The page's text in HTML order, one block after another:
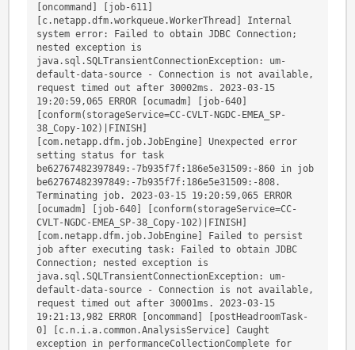
[oncommand] [job-611]
[c.netapp.dfm.workqueue.WorkerThread] Internal
system error: Failed to obtain JDBC Connection;
nested exception is
java.sql.SQLTransientConnectionException: um-
default-data-source - Connection is not available,
request timed out after 30002ms. 2023-03-15
19:20:59,065 ERROR [ocumadm] [job-640]
[conform(storageService=CC-CVLT-NGDC-EMEA_SP-
38_Copy-102)|FINISH]
[com.netapp.dfm.job.JobEngine] Unexpected error
setting status for task
be62767482397849:-7b935f7f:186e5e31509:-860 in job
be62767482397849:-7b935f7f:186e5e31509:-808.
Terminating job. 2023-03-15 19:20:59,065 ERROR
[ocumadm] [job-640] [conform(storageService=CC-
CVLT-NGDC-EMEA_SP-38_Copy-102)|FINISH]
[com.netapp.dfm.job.JobEngine] Failed to persist
job after executing task: Failed to obtain JDBC
Connection; nested exception is
java.sql.SQLTransientConnectionException: um-
default-data-source - Connection is not available,
request timed out after 30001ms. 2023-03-15
19:21:13,982 ERROR [oncommand] [postHeadroomTask-
0] [c.n.i.a.common.AnalysisService] Caught
exception in performanceCollectionComplete for